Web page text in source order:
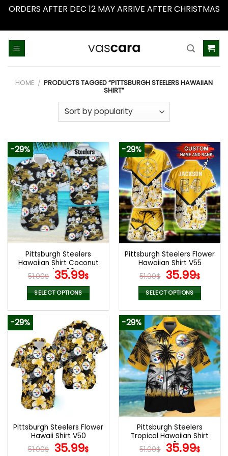
ORDERS AFTER DEC 12 MAY ARRIVE AFTER CHRISTMAS
HOME / PRODUCTS TAGGED “PITTSBURGH STEELERS HAWAIIAN
SHIRT”
-29%
Pittsburgh Steelers
Hawaiian Shirt Coconut
Style V09
51.00$ Original
price
was:
51.00$.
35.99$Current
price
is:
35.99$.
SELECT OPTIONS
has
multiple
variants.
The
options
may
be
the
product
page
-29%
Pittsburgh Steelers Flower
Hawaiian Shirt V55
51.00$ Original
price
was:
51.00$.
35.99$
price
is:
SELECT OPTIONS
product
has
multiple
variants.
The
options
may
be
chosen
on
the
product
page
-29%
Pittsburgh Steelers Flower
Hawaii Shirt V50
51.00$ Original
35.99$Current
-29%
Pittsburgh Steelers
Tropical Hawaiian Shirt
V40
51.00$ Original
35.99$